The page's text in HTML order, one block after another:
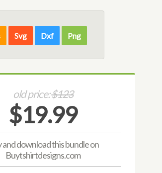
Svg Dxf Png
old price:$123
$19.99
and download this bundle on
Buytshirtdesigns.com